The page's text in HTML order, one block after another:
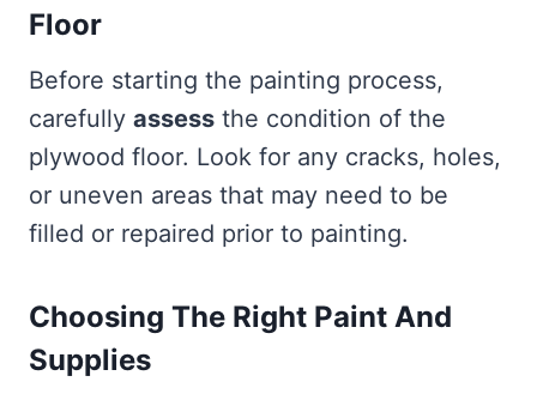
Floor
Before starting the painting process,
carefully assess the condition of the
plywood floor. Look for any cracks, holes,
or uneven areas that may need to be
filled or repaired prior to painting.
Choosing The Right Paint And
Supplies